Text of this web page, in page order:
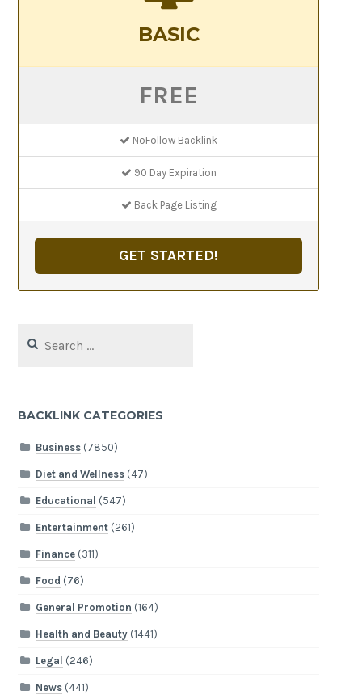
BASIC
FREE
NoFollow Backlink
90 Day Expiration
Back Page Listing
GET STARTED!
for:
BACKLINK CATEGORIES
Business(7850)
Diet and Wellness(47)
Educational (547)
Entertainment(261)
Finance(311)
Food (76)
General Promotion (164)
Health and Beauty(1441)
Legal (246)
News(441)